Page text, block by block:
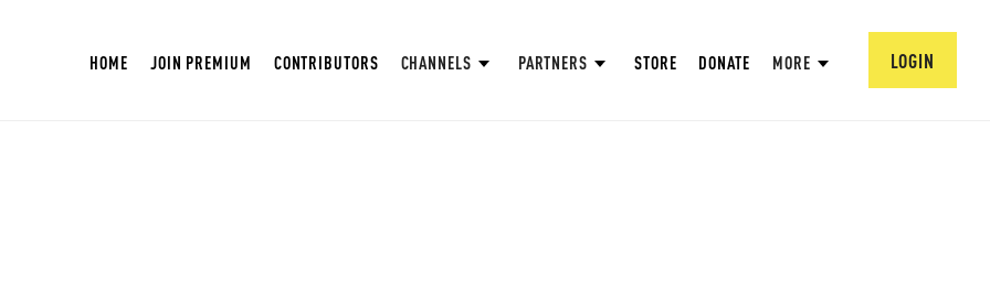
HOME JOIN PREMIUM CONTRIBUTORS CHANNELS PARTNERS STORE DONATE MORE LOGIN